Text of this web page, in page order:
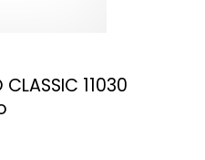
11030